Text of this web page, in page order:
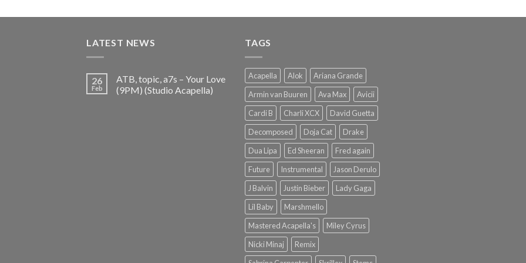
was:
is:
LATEST NEWS
26
Feb
ATB, topic, a7s – Your Love
(9PM) (Studio Acapella)
TAGS
Acapella Alok
Ariana Grande
Armin van Buuren
Ava Max
Avicii
Cardi B
Charli XCX
David Guetta
Decomposed
Doja Cat
Drake
Dua Lipa
Ed Sheeran
Fred again
Future
Instrumental
Jason Derulo
J Balvin
Justin Bieber
Lady Gaga
Lil Baby
Marshmello
Mastered Acapella's
Miley Cyrus
Nicki Minaj
Remix